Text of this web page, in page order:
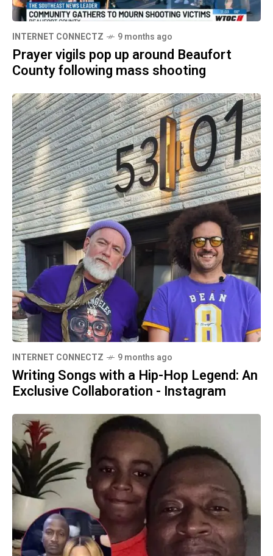
INTERNET CONNECTZ 9 months ago
Prayer vigils pop up around Beaufort
County following mass shooting
INTERNET CONNECTZ 9 months ago
Writing Songs with a Hip-Hop Legend: An
Exclusive Collaboration - Instagram